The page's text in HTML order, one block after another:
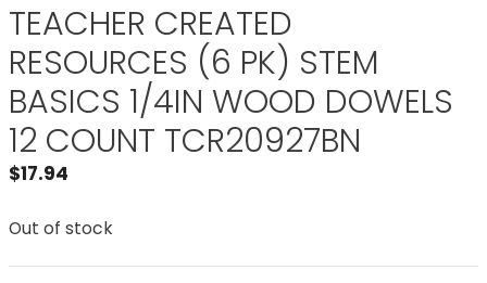
TEACHER CREATED
RESOURCES (6 PK) STEM
BASICS 1/4IN WOOD DOWELS
12 COUNT TCR20927BN
$17.94
Out of stock